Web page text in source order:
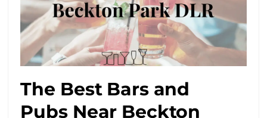
The Best Bars and
Pubs Near Beckton